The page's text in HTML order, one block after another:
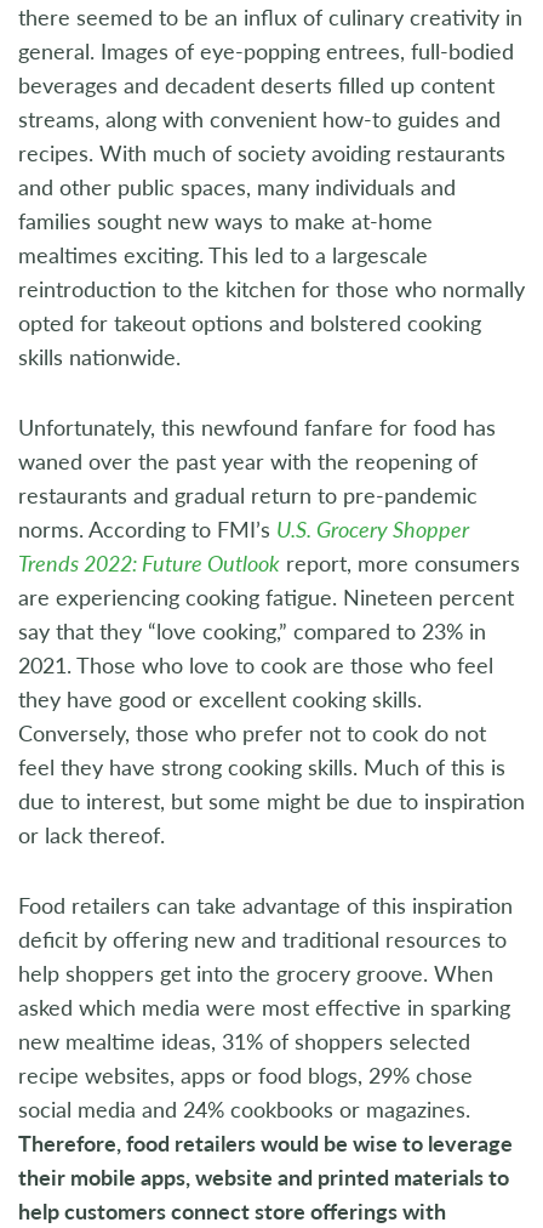
there seemed to be an influx of culinary creativity in
general. Images of eye-popping entrees, full-bodied
beverages and decadent deserts filled up content
streams, along with convenient how-to guides and
recipes. With much of society avoiding restaurants
and other public spaces, many individuals and
families sought new ways to make at-home
mealtimes exciting. This led to a largescale
reintroduction to the kitchen for those who normally
opted for takeout options and bolstered cooking
skills nationwide.
Unfortunately, this newfound fanfare for food has
waned over the past year with the reopening of
restaurants and gradual return to pre-pandemic
norms. According to FMI’s U.S. Grocery Shopper
Trends 2022: Future Outlook report, more consumers
are experiencing cooking fatigue. Nineteen percent
say that they “love cooking,” compared to 23% in
2021. Those who love to cook are those who feel
they have good or excellent cooking skills.
Conversely, those who prefer not to cook do not
feel they have strong cooking skills. Much of this is
due to interest, but some might be due to inspiration
or lack thereof.
Food retailers can take advantage of this inspiration
deficit by offering new and traditional resources to
help shoppers get into the grocery groove. When
asked which media were most effective in sparking
new mealtime ideas, 31% of shoppers selected
recipe websites, apps or food blogs, 29% chose
social media and 24% cookbooks or magazines.
Therefore, food retailers would be wise to leverage
their mobile apps, website and printed materials to
help customers connect store offerings with